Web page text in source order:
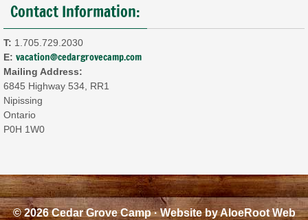
Contact Information:
T: 1.705.729.2030
E: vacation@cedargrovecamp.com
Mailing Address:
6845 Highway 534, RR1
Nipissing
Ontario
P0H 1W0
© 2026 Cedar Grove Camp · Website byAloeRoot Web